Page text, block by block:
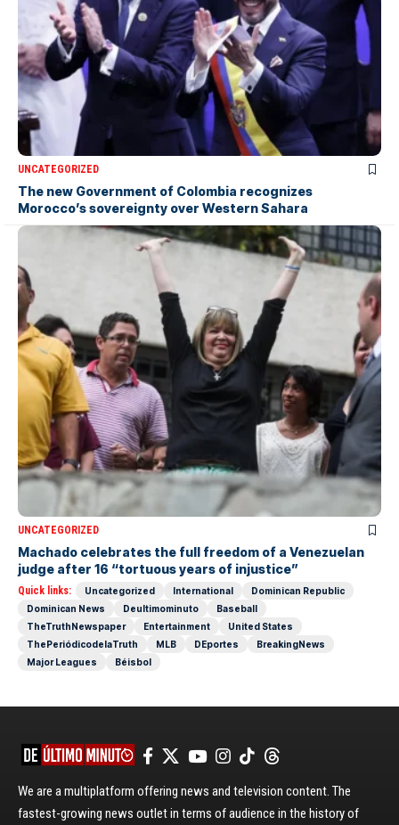
UNCATEGORIZED
The new Government of Colombia recognizes
Morocco’s sovereignty over Western Sahara
UNCATEGORIZED
Machado celebrates the full freedom of a Venezuelan
judge after 16 “tortuous years of injustice”
Quick links: Uncategorized International
Dominican Republic
Dominican News
Deultimominuto
Baseball
TheTruthNewspaper
Entertainment
United States
ThePeriódicodelaTruth
MLB DEportes
BreakingNews
Major Leagues
Béisbol
We are a multiplatform offering news and television content. The
fastest-growing news outlet in terms of audience in the history of